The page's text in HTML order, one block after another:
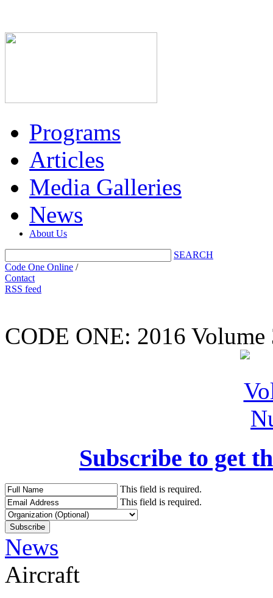
Programs
Articles
Media Galleries
News
About Us
SEARCH
Code One Online /
Contact
RSS feed
CODE ONE: 2016
Subscribe to get
This field is required.
This field is required.
News
Aircraft